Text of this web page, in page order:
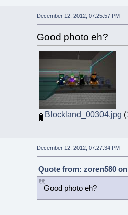
December 12, 2012, 07:25:57 PM
Good photo eh?
Blockland_00304.jpg
December 12, 2012, 07:27:34 PM
Quote from: zoren580
Good photo eh?